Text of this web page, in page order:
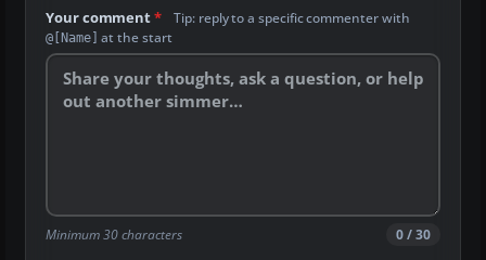
Your comment* Tip: reply to a specific commenter with
@[Name] at the start
Minimum 30 characters 0 / 30